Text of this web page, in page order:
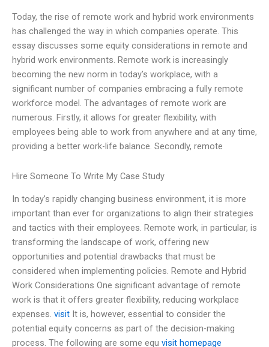
Today, the rise of remote work and hybrid work environments
has challenged the way in which companies operate. This
essay discusses some equity considerations in remote and
hybrid work environments. Remote work is increasingly
becoming the new norm in today’s workplace, with a
significant number of companies embracing a fully remote
workforce model. The advantages of remote work are
numerous. Firstly, it allows for greater flexibility, with
employees being able to work from anywhere and at any time,
providing a better work-life balance. Secondly, remote
Hire Someone To Write My Case Study
In today’s rapidly changing business environment, it is more
important than ever for organizations to align their strategies
and tactics with their employees. Remote work, in particular, is
transforming the landscape of work, offering new
opportunities and potential drawbacks that must be
considered when implementing policies. Remote and Hybrid
Work Considerations One significant advantage of remote
work is that it offers greater flexibility, reducing workplace
expenses. visit It is, however, essential to consider the
potential equity concerns as part of the decision-making
process. The following are some equ visit homepage